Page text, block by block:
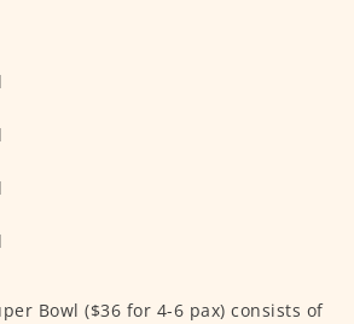
Bowl ($36 for 4-6 pax) consists of